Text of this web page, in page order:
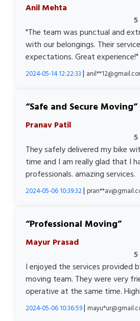
Anil Mehta
5
"The team was punctual and
with our belongings. Their
expectations. Great experience!"
2024-05-14 12:22:33 |
Safe and Secure Moving
Pranav Patil
5
They safely delivered my bike
time and I am really glad that I
professionals. amazing services.
2024-05-06 10:39:32|
Professional Moving
Mayur Prasad
5
I enjoyed the services provided
moving team. They were very
operative at the same time.
2024-05-06 10:36:59|